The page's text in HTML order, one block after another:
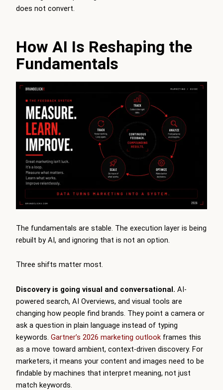
does not convert.
How AI Is Reshaping the
Fundamentals
The fundamentals are stable. The execution layer is being
rebuilt by AI, and ignoring that is not an option.
Three shifts matter most.
Discovery is going visual and conversational. AI-
powered search, AI Overviews, and visual tools are
changing how people find brands. They point a camera or
ask a question in plain language instead of typing
keywords. Gartner’s 2026 marketing outlook frames this
as a move toward ambient, context-driven discovery. For
marketers, it means your content and images need to be
findable by machines that interpret meaning, not just
match keywords.